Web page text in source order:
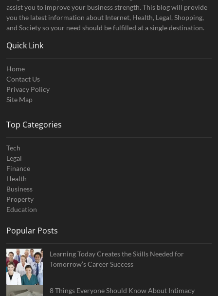
assist you to improve your business strength. This blog will provide
you the latest information about Internet, Health, Legal, Shopping,
and Society so your need should be fulfilled at a single destination.
Quick Link
Home
Contact Us
Privacy Policy
Site Map
Top Categories
Tech
Legal
Finance
Health
Business
Property
Education
Popular Posts
Learning Today Creates the Skills Needed for
Tomorrow’s Career Success
8 Things Everyone Should Know About Intimacy